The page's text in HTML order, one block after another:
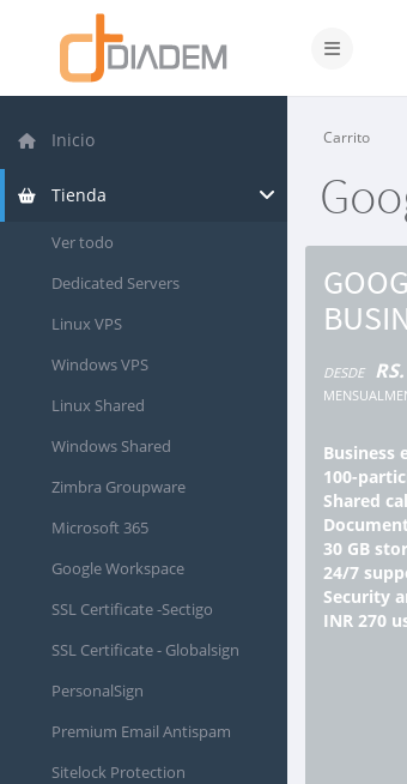
Activar/
Inicio
Tienda
Ver todo
Dedicated Servers
Linux VPS
Windows VPS
Linux Shared
Windows Shared
Zimbra Groupware
Microsoft 365
Google Workspace
SSL Certificate -Sectigo
SSL Certificate - Globalsign
PersonalSign
Premium Email Antispam
Sitelock Protection
Carrito
DESDE
Business
100-
Shared
30 GB
24/7
Security
INR 270